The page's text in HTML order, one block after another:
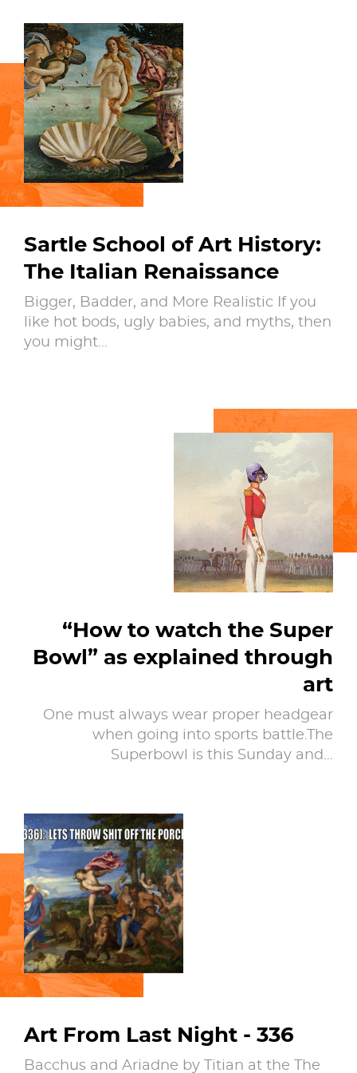
Sartle School of Art History:
The Italian Renaissance
Bigger, Badder, and More Realistic If you
like hot bods, ugly babies, and myths, then
you might…
“How to watch the Super
Bowl” as explained through
art
One must always wear proper headgear
when going into sports battle.The
Superbowl is this Sunday and…
Art From Last Night - 336
Bacchus and Ariadne by Titian at the The